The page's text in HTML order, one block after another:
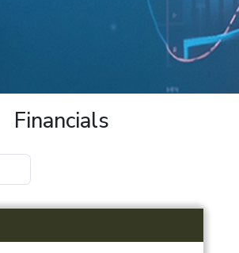
Financials